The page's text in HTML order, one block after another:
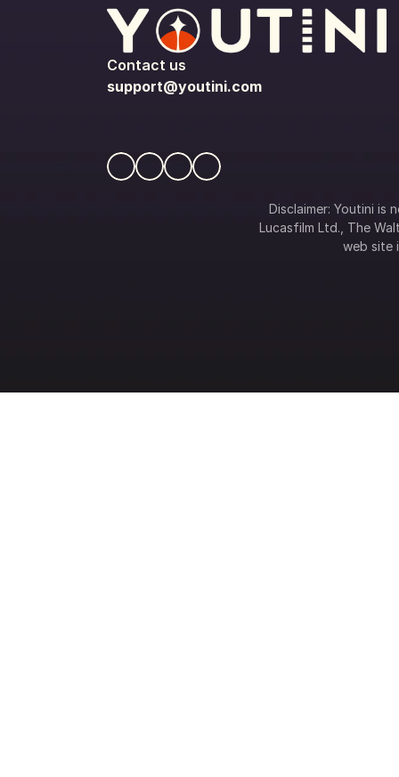
Contact us
support@youtini.com
Disclaimer: Youtini is
Lucasfilm Ltd., The
web site